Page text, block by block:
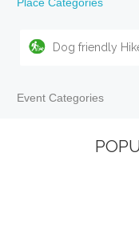
Event Categories